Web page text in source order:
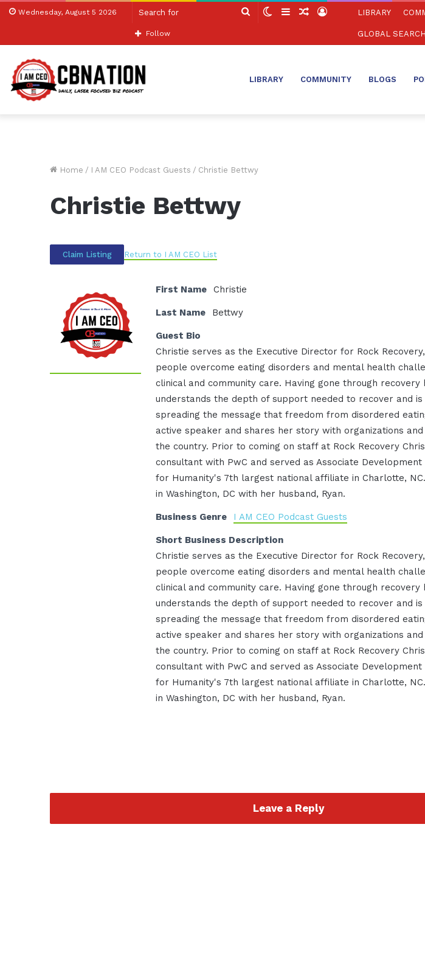
Wednesday, August 5 2026
Search SwitchSidebarRandom
Log
Follow
LIBRARY
GLOBAL SEARCH
LIBRARY COMMUNITY BLOGS
Home / I AM CEO Podcast Guests / Christie Bettwy
Christie Bettwy
Claim Listing Return to I AM CEO List
First Name Christie
Last Name Bettwy
Guest Bio
Christie serves as the Executive Director for Rock
people overcome eating disorders and mental health
clinical and community care. Having gone through recovery
understands the depth of support needed to recover and
spreading the message that freedom from disordered
active speaker and shares her story with organizations
the country. Prior to coming on staff at Rock Recovery
consultant with PwC and served as Associate
for Humanity's 7th largest national affiliate in Charlotte,
in Washington, DC with her husband, Ryan.
Business Genre I AM CEO Podcast Guests
Short Business Description
Christie serves as the Executive Director for Rock
people overcome eating disorders and mental health
clinical and community care. Having gone through recovery
understands the depth of support needed to recover and
spreading the message that freedom from disordered
active speaker and shares her story with organizations
the country. Prior to coming on staff at Rock Recovery
consultant with PwC and served as Associate
for Humanity's 7th largest national affiliate in Charlotte,
in Washington, DC with her husband, Ryan.
Leave a Reply